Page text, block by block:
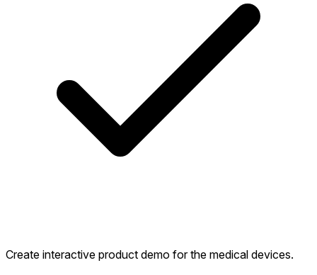
Create interactive product demo for the medical devices.